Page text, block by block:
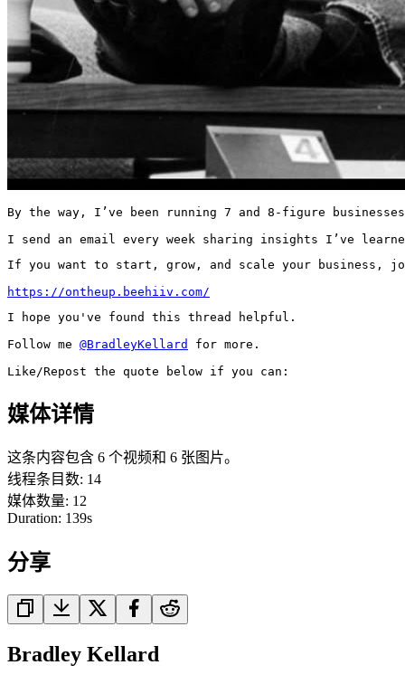
By the way, I’ve been running 7 and 8-figure
I send an email every week sharing insights I’ve
If you want to start, grow, and scale your business,
https://ontheup.beehiiv.com/
I hope you've found this thread helpful.
Follow me @BradleyKellard
for more.
Like/Repost the quote below if you can:
媒体详情
这条内容包含 6 个视频和 6 张图片。
线程条目数: 14
媒体数量: 12
Duration: 139s
分享
Bradley Kellard